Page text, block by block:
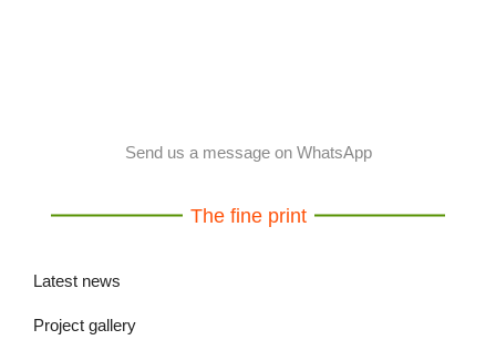
Send us a message on WhatsApp
The fine print
Latest news
Project gallery